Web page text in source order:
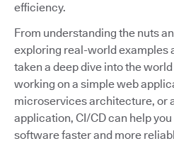
efficiency.
From understanding the nuts
exploring real-world examples
taken a deep dive into the
working on a simple web
microservices architecture, or
application, CI/CD can help
software faster and more